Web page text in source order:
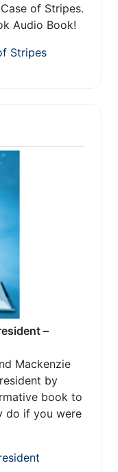
of Stripes.
Audio Book!
Stripes
–
Mackenzie
by
book to
do if you were